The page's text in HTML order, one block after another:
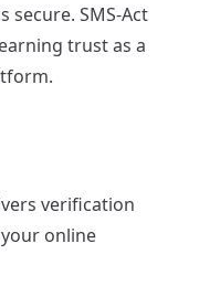
secure. SMS-Act
trust as a
verification
online